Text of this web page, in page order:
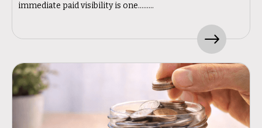
immediate paid visibility is one.........